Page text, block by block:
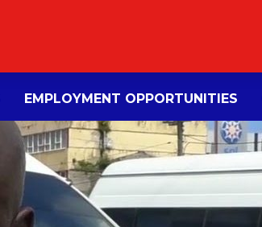
EMPLOYMENT OPPORTUNITIES